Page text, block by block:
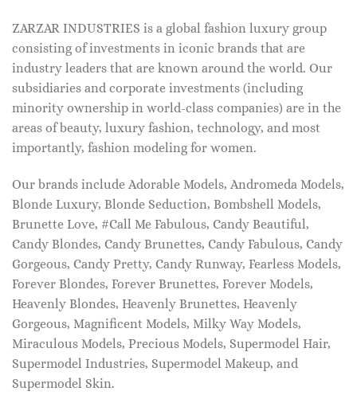
ZARZAR INDUSTRIES is a global fashion luxury group
consisting of investments in iconic brands that are
industry leaders that are known around the world. Our
subsidiaries and corporate investments (including
minority ownership in world-class companies) are in the
areas of beauty, luxury fashion, technology, and most
importantly, fashion modeling for women.
Our brands include Adorable Models, Andromeda Models,
Blonde Luxury, Blonde Seduction, Bombshell Models,
Brunette Love, #Call Me Fabulous, Candy Beautiful,
Candy Blondes, Candy Brunettes, Candy Fabulous, Candy
Gorgeous, Candy Pretty, Candy Runway, Fearless Models,
Forever Blondes, Forever Brunettes, Forever Models,
Heavenly Blondes, Heavenly Brunettes, Heavenly
Gorgeous, Magnificent Models, Milky Way Models,
Miraculous Models, Precious Models, Supermodel Hair,
Supermodel Industries, Supermodel Makeup, and
Supermodel Skin.